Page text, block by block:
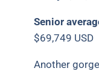
Senior
$69,749 USD
Another